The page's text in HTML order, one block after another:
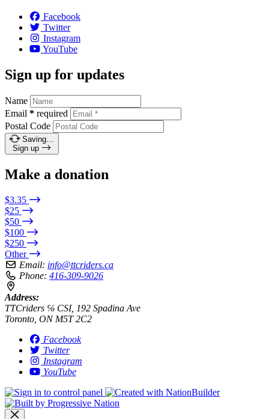
Facebook
Twitter
Instagram
YouTube
Sign up for updates
Name
Email * required
Postal Code
Saving…
Sign up
Make a donation
$3.35
$25
$50
$100
$250
Other
Email: info@ttcriders.ca
Phone: 416-309-9026
Address:
TTCriders ℅ CSI, 192 Spadina Ave
Toronto, ON M5T 2C2
Facebook
Twitter
Instagram
YouTube